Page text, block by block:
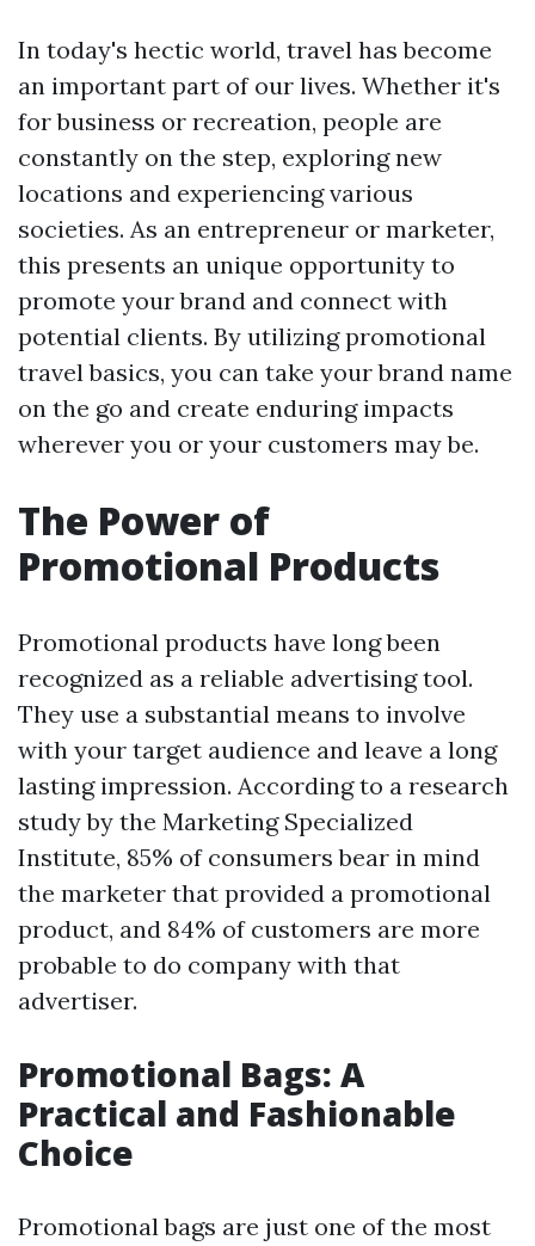
In today's hectic world, travel has become
an important part of our lives. Whether it's
for business or recreation, people are
constantly on the step, exploring new
locations and experiencing various
societies. As an entrepreneur or marketer,
this presents an unique opportunity to
promote your brand and connect with
potential clients. By utilizing promotional
travel basics, you can take your brand name
on the go and create enduring impacts
wherever you or your customers may be.
The Power of
Promotional Products
Promotional products have long been
recognized as a reliable advertising tool.
They use a substantial means to involve
with your target audience and leave a long
lasting impression. According to a research
study by the Marketing Specialized
Institute, 85% of consumers bear in mind
the marketer that provided a promotional
product, and 84% of customers are more
probable to do company with that
advertiser.
Promotional Bags: A
Practical and Fashionable
Choice
Promotional bags are just one of the most